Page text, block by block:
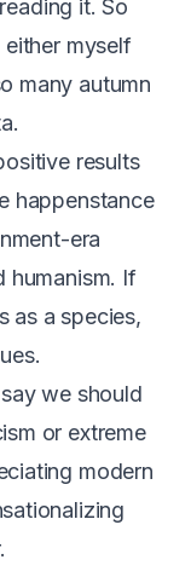
it. So
either myself
many autumn
results
happenstance
era
humanism. If
as a species,
we should
or extreme
modern